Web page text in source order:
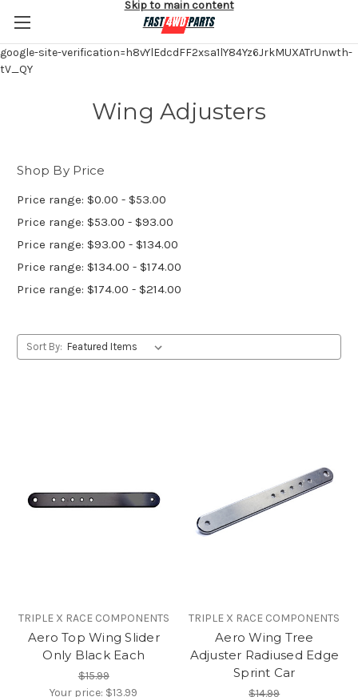
google-site-verification=h8vYlEdcdFF2xsa1lY84Yz6JrkMUXATrUnwth-
tV_QY
Skip to main content
Wing Adjusters
Shop By Price
Price range: $0.00 - $53.00
Price range: $53.00 - $93.00
Price range: $93.00 - $134.00
Price range: $134.00 - $174.00
Price range: $174.00 - $214.00
Sort By:
TRIPLE X RACE COMPONENTS
Aero Top Wing Slider
Only Black Each
$15.99
Your price: $13.99
TRIPLE X RACE COMPONENTS
Aero Wing Tree
Adjuster Radiused Edge
Sprint Car
$14.99